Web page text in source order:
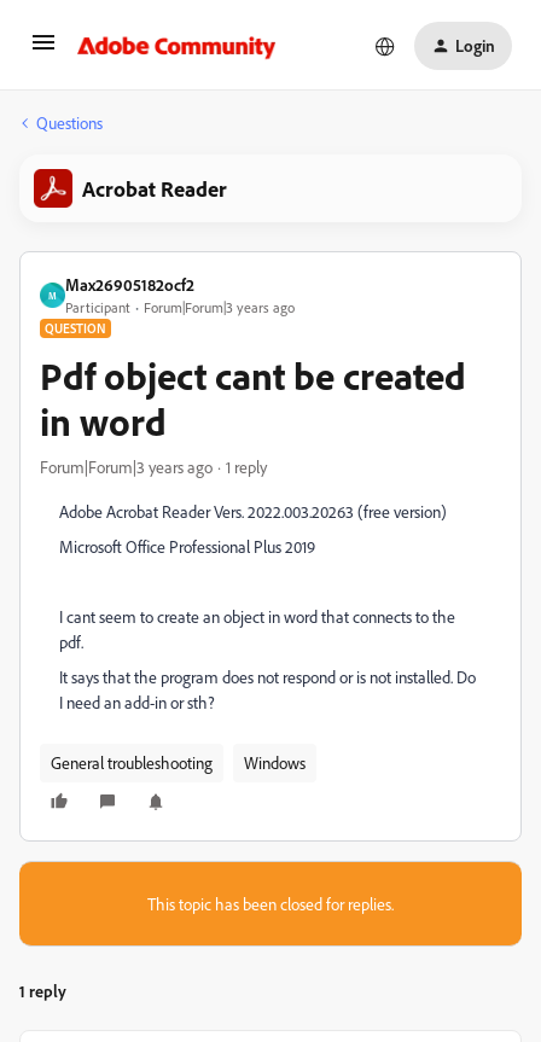
Login
Questions
Acrobat Reader
M
Max26905182ocf2
Participant Forum|Forum|3 years ago
QUESTION
Pdf object cant be created
in word
Forum|Forum|3 years ago 1 reply
Adobe Acrobat Reader Vers. 2022.003.20263 (free version)
Microsoft Office Professional Plus 2019
I cant seem to create an object in word that connects to the
pdf.
It says that the program does not respond or is not installed. Do
I need an add-in or sth?
General troubleshooting Windows
This topic has been closed for replies.
1 reply